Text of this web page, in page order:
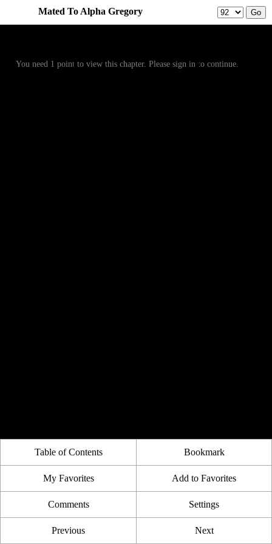
Mated To Alpha Gregory
You need 1 point to view this chapter. Please sign in to continue.
Table of Contents Bookmark
My Favorites Add to Favorites
Comments Settings
Previous Next